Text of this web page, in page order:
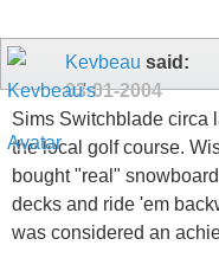
Kevbeau said:
03-01-2004
Sims Switchblade circa
the local golf course.
bought "real"
decks and ride 'em
was considered an